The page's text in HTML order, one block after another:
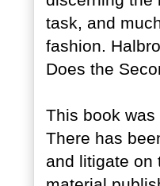
task, and
fashion.
Does the
This book
There has
and litigate on